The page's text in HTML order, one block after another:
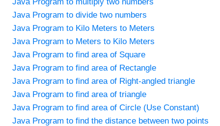
Java Program to divide two numbers
Java Program to Kilo Meters to Meters
Java Program to Meters to Kilo Meters
Java Program to find area of Square
Java Program to find area of Rectangle
Java Program to find area of Right-angled triangle
Java Program to find area of triangle
Java Program to find area of Circle (Use Constant)
Java Program to find the distance between two points